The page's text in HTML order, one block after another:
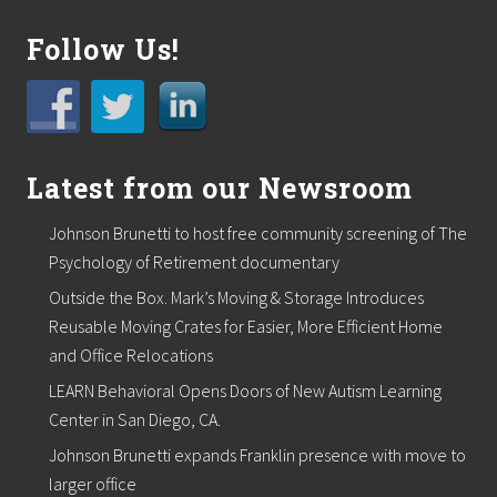
n
A
p
r
i
5
h
a
t
M
a
r
s
f
l
d
Follow Us!
Latest from our Newsroom
Johnson Brunetti to host free community screening of The
Psychology of Retirement documentary
Outside the Box. Mark’s Moving & Storage Introduces
Reusable Moving Crates for Easier, More Efficient Home
and Office Relocations
LEARN Behavioral Opens Doors of New Autism Learning
Center in San Diego, CA.
Johnson Brunetti expands Franklin presence with move to
larger office